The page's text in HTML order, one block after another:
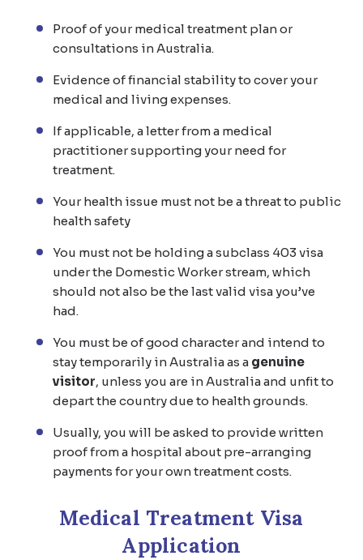
Proof of your medical treatment plan or
consultations in Australia.
Evidence of financial stability to cover your
medical and living expenses.
If applicable, a letter from a medical
practitioner supporting your need for
treatment.
Your health issue must not be a threat to public
health safety
You must not be holding a subclass 403 visa
under the Domestic Worker stream, which
should not also be the last valid visa you’ve
had.
You must be of good character and intend to
stay temporarily in Australia as a genuine
visitor, unless you are in Australia and unfit to
depart the country due to health grounds.
Usually, you will be asked to provide written
proof from a hospital about pre-arranging
payments for your own treatment costs.
Medical Treatment Visa
Application